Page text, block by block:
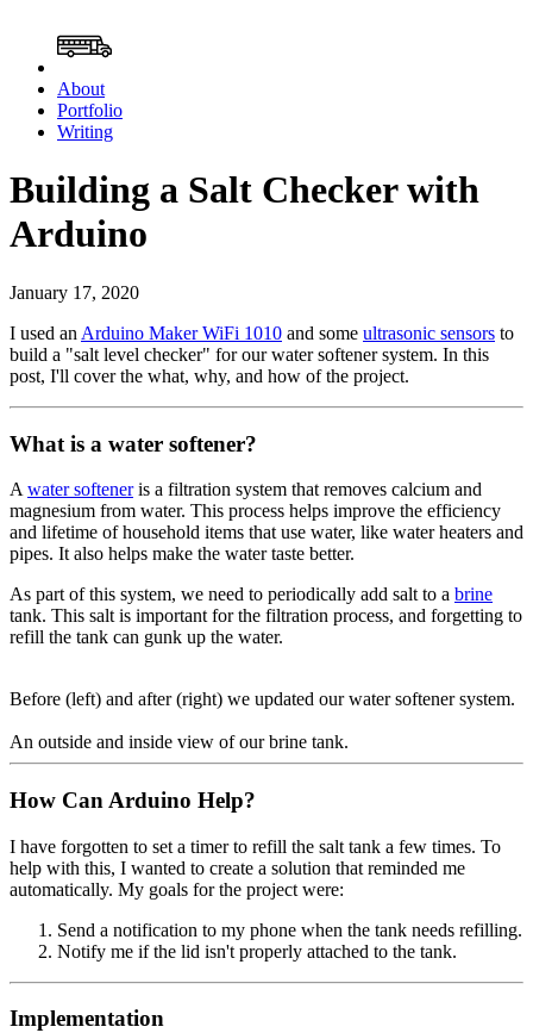
About
Portfolio
Writing
Building a Salt Checker with
Arduino
January 17, 2020
I used an Arduino Maker WiFi 1010 and some ultrasonic sensors to
build a "salt level checker" for our water softener system. In this
post, I'll cover the what, why, and how of the project.
What is a water softener?
A water softeneris a filtration system that removes calcium and
magnesium from water. This process helps improve the efficiency
and lifetime of household items that use water, like water heaters and
pipes. It also helps make the water taste better.
As part of this system, we need to periodically add salt to a brine
tank. This salt is important for the filtration process, and forgetting to
refill the tank can gunk up the water.
Before (left) and after (right) we updated our water softener system.
An outside and inside view of our brine tank.
How Can Arduino Help?
I have forgotten to set a timer to refill the salt tank a few times. To
help with this, I wanted to create a solution that reminded me
automatically. My goals for the project were:
Send a notification to my phone when the tank needs refilling.
Notify me if the lid isn't properly attached to the tank.
Implementation